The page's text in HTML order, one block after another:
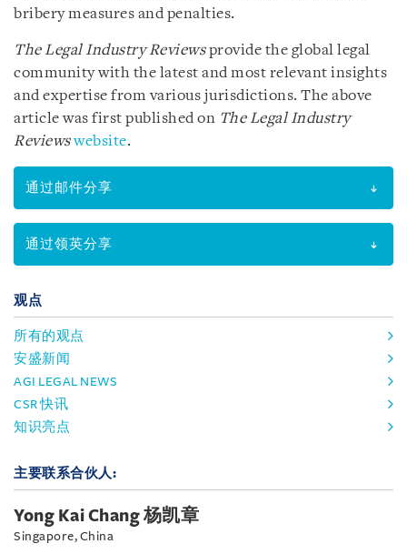
bribery measures and penalties.
The Legal Industry Reviewsprovide the global legal
community with the latest and most relevant insights
and expertise from various jurisdictions. The above
article was first published on The Legal Industry
Reviews website.
通过邮件分享
通过领英分享
观点
所有的观点
安盛新闻
AGI LEGAL NEWS
CSR 快讯
知识亮点
主要联系合伙人:
Yong Kai Chang 杨凯章
Singapore, China